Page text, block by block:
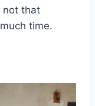
not that
time.